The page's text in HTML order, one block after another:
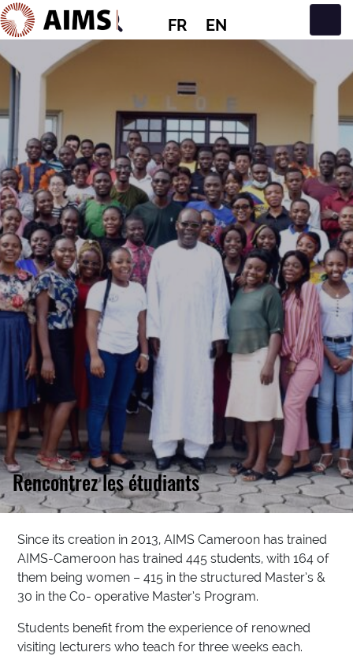
FR EN
Navigation principale
Rencontrez les étudiants
Since its creation in 2013, AIMS Cameroon has trained
AIMS-Cameroon has trained 445 students, with 164 of
them being women – 415 in the structured Master’s &
30 in the Co- operative Master’s Program.
Students benefit from the experience of renowned
visiting lecturers who teach for three weeks each.